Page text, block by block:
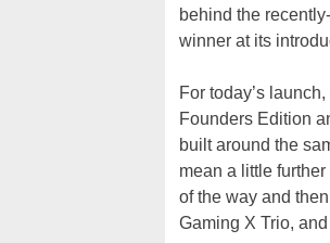
behind the
winner at its
For today’s
Founders Edition
built around the
mean a little
of the way and
Gaming X Trio,